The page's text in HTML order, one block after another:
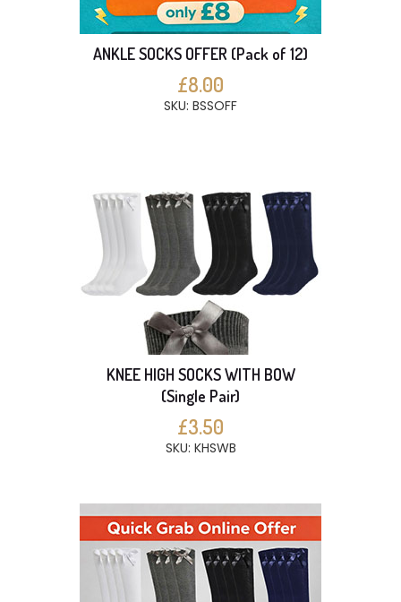
ANKLE SOCKS OFFER (Pack of 12)
£8.00
SKU: BSSOFF
KNEE HIGH SOCKS WITH BOW
(Single Pair)
£3.50
SKU: KHSWB